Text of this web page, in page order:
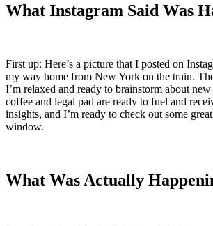
What Instagram Said Was
First up: Here’s a picture that I posted on
my way home from New York on the train.
I’m relaxed and ready to brainstorm about
coffee and legal pad are ready to fuel and
insights, and I’m ready to check out some
window.
What Was Actually